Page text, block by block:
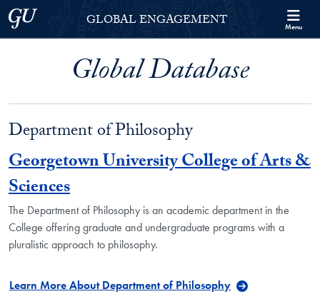
Skip to Georgetown Global Engagement Menu
Skip to main content
Georgetown UniversityGLOBAL ENGAGEMENT Menu
Global Database
Department of Philosophy
Georgetown University College of Arts &
Sciences
The Department of Philosophy is an academic department in the
College offering graduate and undergraduate programs with a
pluralistic approach to philosophy.
Learn More About Department of Philosophy